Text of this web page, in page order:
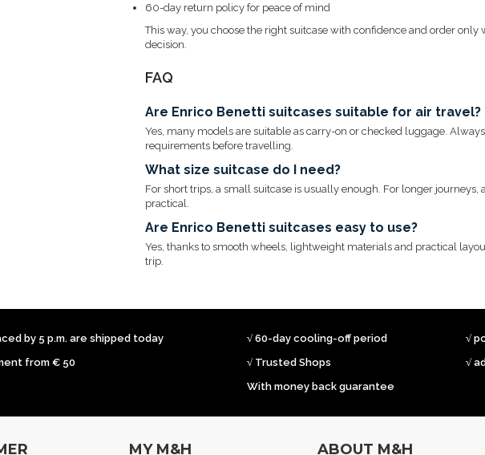
60-day return policy for peace of mind
This way, you choose the right suitcase with confidence and order only
decision.
FAQ
Are Enrico Benetti suitcases suitable for air travel?
Yes, many models are suitable as carry-on or checked luggage.
requirements before travelling.
What size suitcase do I need?
For short trips, a small suitcase is usually enough. For longer
practical.
Are Enrico Benetti suitcases easy to use?
Yes, thanks to smooth wheels, lightweight materials and practical
trip.
by 5 p.m. are shipped today
from € 50
√ 60-day cooling-off period
√ Trusted Shops
With money back guarantee
√
√
MY M&H ABOUT M&H